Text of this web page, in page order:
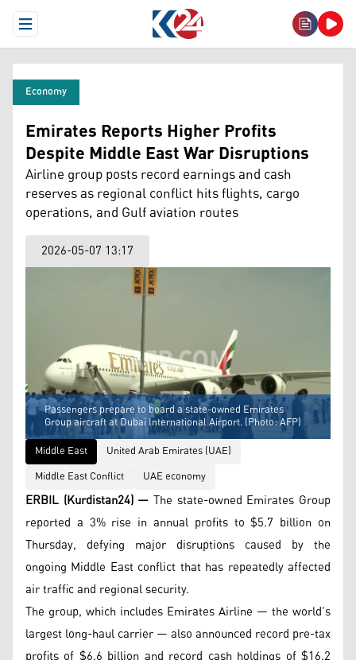
Open Menu
Economy
Emirates Reports Higher Profits
Despite Middle East War Disruptions
Airline group posts record earnings and cash
reserves as regional conflict hits flights, cargo
operations, and Gulf aviation routes
2026-05-07 13:17
Passengers prepare to board a state-owned Emirates
Group aircraft at Dubai International Airport. (Photo: AFP)
Middle East
United Arab Emirates (UAE)
Middle East Conflict
UAE economy
ERBIL (Kurdistan24) — The state-owned Emirates Group
reported a 3% rise in annual profits to $5.7 billion on
Thursday, defying major disruptions caused by the
ongoing Middle East conflict that has repeatedly affected
air traffic and regional security.
The group, which includes Emirates Airline — the world’s
largest long-haul carrier — also announced record pre-tax